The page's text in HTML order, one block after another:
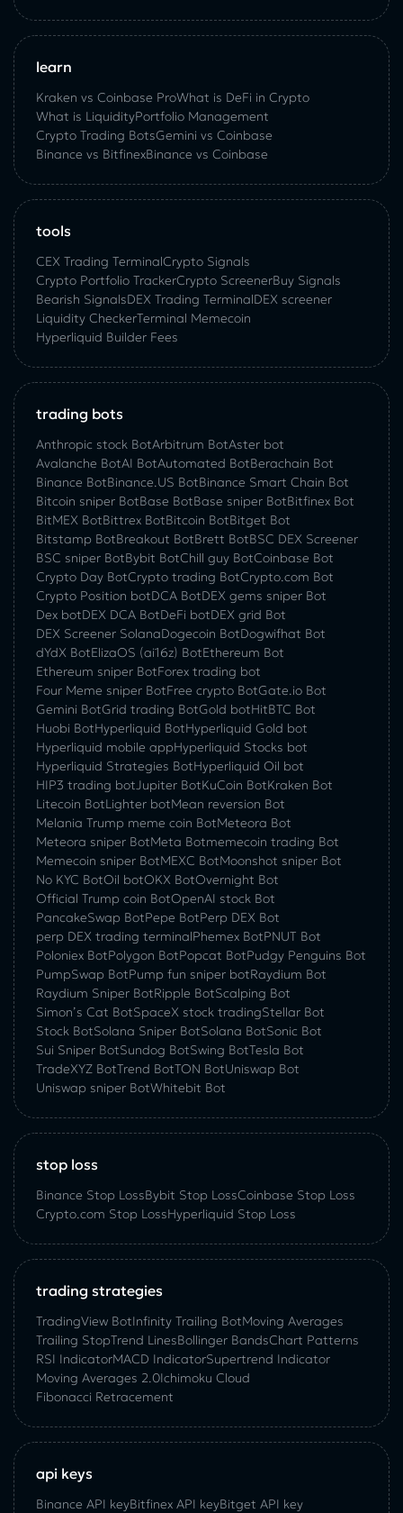
learn
Kraken vs Coinbase ProWhat is DeFi in Crypto
What is LiquidityPortfolio Management
Crypto Trading BotsGemini vs Coinbase
Binance vs BitfinexBinance vs Coinbase
tools
CEX Trading TerminalCrypto Signals
Crypto Portfolio TrackerCrypto ScreenerBuy Signals
Bearish SignalsDEX Trading TerminalDEX screener
Liquidity CheckerTerminal Memecoin
Hyperliquid Builder Fees
trading bots
Anthropic stock BotArbitrum BotAster bot
Avalanche BotAI BotAutomated BotBerachain Bot
Binance BotBinance.US BotBinance Smart Chain Bot
Bitcoin sniper BotBase BotBase sniper BotBitfinex Bot
BitMEX BotBittrex BotBitcoin BotBitget Bot
Bitstamp BotBreakout BotBrett BotBSC DEX Screener
BSC sniper BotBybit BotChill guy BotCoinbase Bot
Crypto Day BotCrypto trading BotCrypto.com Bot
Crypto Position botDCA BotDEX gems sniper Bot
Dex botDEX DCA BotDeFi botDEX grid Bot
DEX Screener SolanaDogecoin BotDogwifhat Bot
dYdX BotElizaOS (ai16z) BotEthereum Bot
Ethereum sniper BotForex trading bot
Four Meme sniper BotFree crypto BotGate.io Bot
Gemini BotGrid trading BotGold botHitBTC Bot
Huobi BotHyperliquid BotHyperliquid Gold bot
Hyperliquid mobile appHyperliquid Stocks bot
Hyperliquid Strategies BotHyperliquid Oil bot
HIP3 trading botJupiter BotKuCoin BotKraken Bot
Litecoin BotLighter botMean reversion Bot
Melania Trump meme coin BotMeteora Bot
Meteora sniper BotMeta Botmemecoin trading Bot
Memecoin sniper BotMEXC BotMoonshot sniper Bot
No KYC BotOil botOKX BotOvernight Bot
Official Trump coin BotOpenAI stock Bot
PancakeSwap BotPepe BotPerp DEX Bot
perp DEX trading terminalPhemex BotPNUT Bot
Poloniex BotPolygon BotPopcat BotPudgy Penguins Bot
PumpSwap BotPump fun sniper botRaydium Bot
Raydium Sniper BotRipple BotScalping Bot
Simon’s Cat BotSpaceX stock tradingStellar Bot
Stock BotSolana Sniper BotSolana BotSonic Bot
Sui Sniper BotSundog BotSwing BotTesla Bot
TradeXYZ BotTrend BotTON BotUniswap Bot
Uniswap sniper BotWhitebit Bot
stop loss
Binance Stop LossBybit Stop LossCoinbase Stop Loss
Crypto.com Stop LossHyperliquid Stop Loss
trading strategies
TradingView BotInfinity Trailing BotMoving Averages
Trailing StopTrend LinesBollinger BandsChart Patterns
RSI IndicatorMACD IndicatorSupertrend Indicator
Moving Averages 2.0Ichimoku Cloud
Fibonacci Retracement
api keys
Binance API keyBitfinex API keyBitget API key